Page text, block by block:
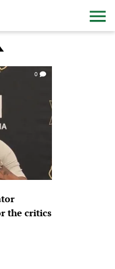
0
the critics